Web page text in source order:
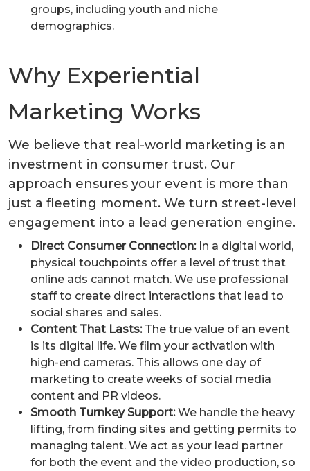
groups, including youth and niche
demographics.
Why Experiential
Marketing Works
We believe that real-world marketing is an
investment in consumer trust. Our
approach ensures your event is more than
just a fleeting moment. We turn street-level
engagement into a lead generation engine.
Direct Consumer Connection:In a digital world,
physical touchpoints offer a level of trust that
online ads cannot match. We use professional
staff to create direct interactions that lead to
social shares and sales.
Content That Lasts:The true value of an event
is its digital life. We film your activation with
high-end cameras. This allows one day of
marketing to create weeks of social media
content and PR videos.
Smooth Turnkey Support:We handle the heavy
lifting, from finding sites and getting permits to
managing talent. We act as your lead partner
for both the event and the video production, so